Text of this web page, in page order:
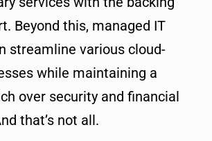
Beyond this, managed IT
streamline various cloud-
while maintaining a
over security and financial
that’s not all.